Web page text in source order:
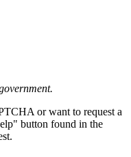
or want to request a
button found in the